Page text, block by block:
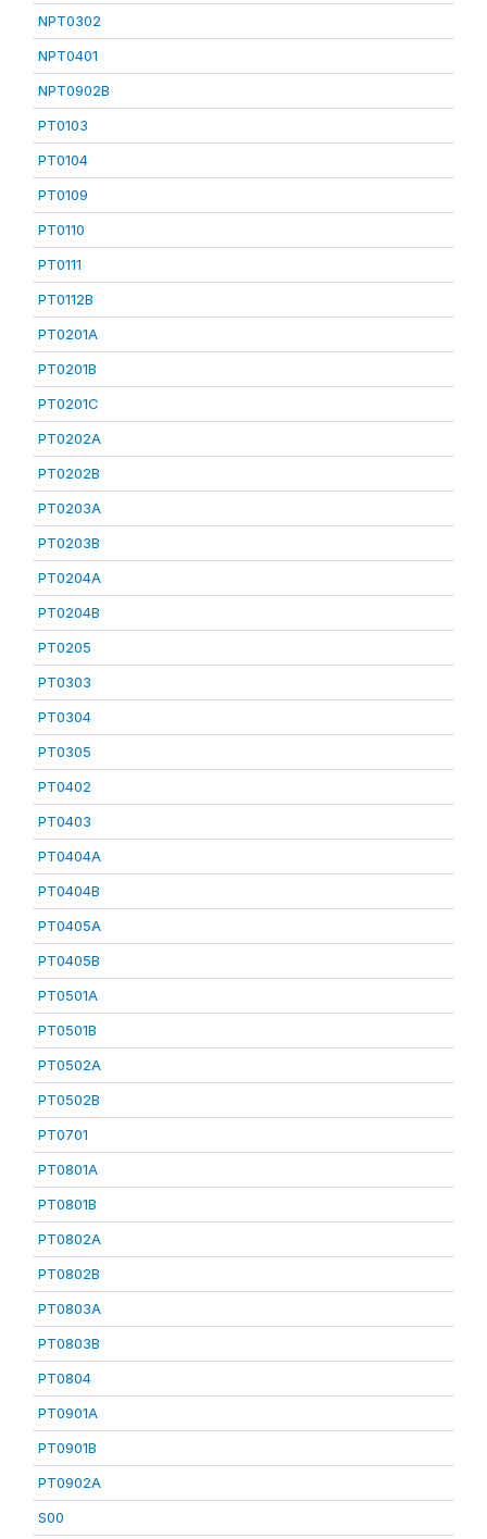
NPT0302
NPT0401
NPT0902B
PT0103
PT0104
PT0109
PT0110
PT0111
PT0112B
PT0201A
PT0201B
PT0201C
PT0202A
PT0202B
PT0203A
PT0203B
PT0204A
PT0204B
PT0205
PT0303
PT0304
PT0305
PT0402
PT0403
PT0404A
PT0404B
PT0405A
PT0405B
PT0501A
PT0501B
PT0502A
PT0502B
PT0701
PT0801A
PT0801B
PT0802A
PT0802B
PT0803A
PT0803B
PT0804
PT0901A
PT0901B
PT0902A
S00